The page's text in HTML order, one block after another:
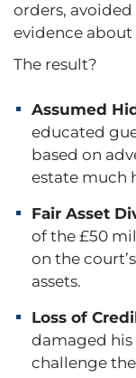
orders, avoided
evidence about
The result?
Assumed
educated
based on
estate much
Fair Asset
of the £50
on the
assets.
Loss of
damaged his
challenge